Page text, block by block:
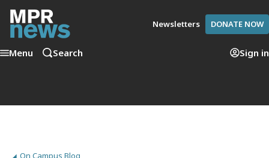
Newsletters DONATE NOW
Menu Search Sign in
On Campus Blog